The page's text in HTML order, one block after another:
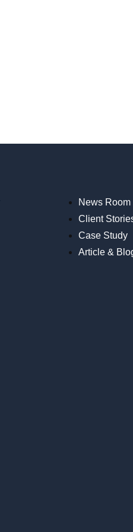
News Room
Client
Case Study
Article &